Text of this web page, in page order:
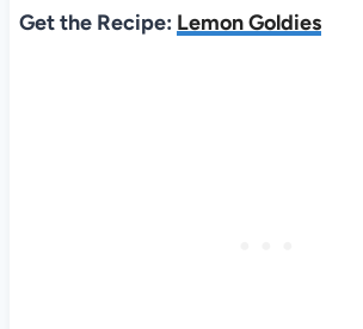
Get the Recipe: Lemon Goldies